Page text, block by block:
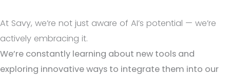
At Savy, we’re not just aware of AI’s potential — we’re
actively embracing it.
We’re constantly learning about new tools and
exploring innovative ways to integrate them into our